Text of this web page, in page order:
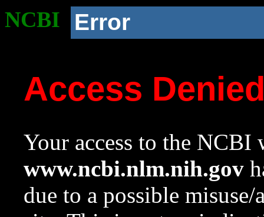
NCBI Error
Access
Your access to the NCBI
www.ncbi.nlm.nih.gov
due to a possible